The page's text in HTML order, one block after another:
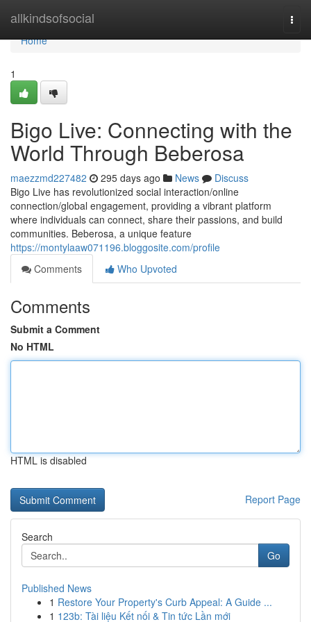
allkindsofsocial
Home
Home
1
Bigo Live: Connecting with the
World Through Beberosa
maezzmd227482 295 days ago News
Discuss
Bigo Live has revolutionized social interaction/online
connection/global engagement, providing a vibrant platform
where individuals can connect, share their passions, and build
communities. Beberosa, a unique feature
https://montylaaw071196.bloggosite.com/profile
Comments
Who Upvoted
Comments
Submit a Comment
No HTML
HTML is disabled
Report Page
Search
Go
Published News
1 Restore Your Property's Curb Appeal: A Guide ...
1 123b: Tài liệu Kết nối & Tin tức Lần mới